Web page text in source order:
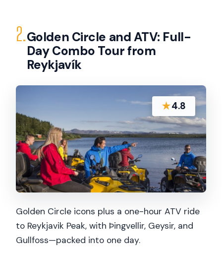
2.Golden Circle and ATV: Full-
Day Combo Tour from
Reykjavík
★4.8
Golden Circle icons plus a one-hour ATV ride
to Reykjavik Peak, with Þingvellir, Geysir, and
Gullfoss—packed into one day.